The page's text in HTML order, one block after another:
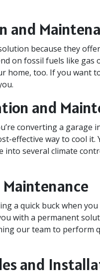
and
because they
on fossil fuels like gas
home, too. If you want
and
converting a garage
effective way to cool it.
into several climate
a quick buck when
with a permanent
our team to perform
and